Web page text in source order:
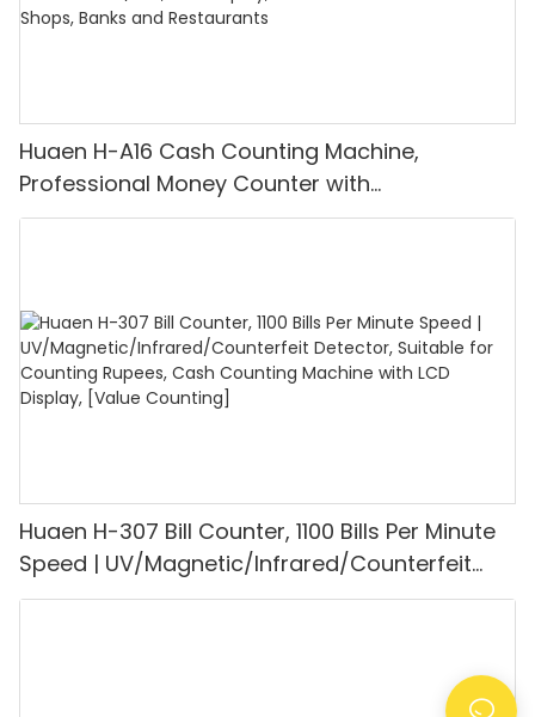
Huaen H-A16 Cash Counting Machine,
Professional Money Counter with
UV/MG/IR/DD Detection, Counting Euro
Huaen H-307 Bill Counter, 1100 Bills Per Minute
Speed | UV/Magnetic/Infrared/Counterfeit
Detector, Suitable for Counting Rupees, Cash